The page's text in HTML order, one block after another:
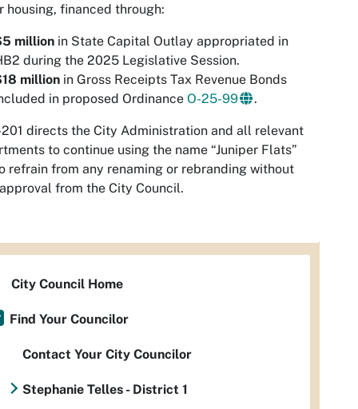
housing, financed through:
million in State Capital Outlay appropriated in
during the 2025 Legislative Session.
million in Gross Receipts Tax Revenue Bonds
in proposed Ordinance O-25-99 .
directs the City Administration and all relevant
to continue using the name “Juniper Flats”
refrain from any renaming or rebranding without
from the City Council.
City Council Home
Find Your Councilor
Contact Your City Councilor
Stephanie Telles - District 1